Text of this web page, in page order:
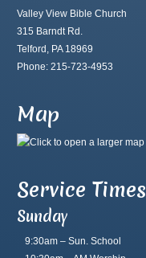
Valley View Bible Church
315 Barndt Rd.
Telford, PA 18969
Phone: 215-723-4953
Map
Service Times
Sunday
9:30am – Sun. School